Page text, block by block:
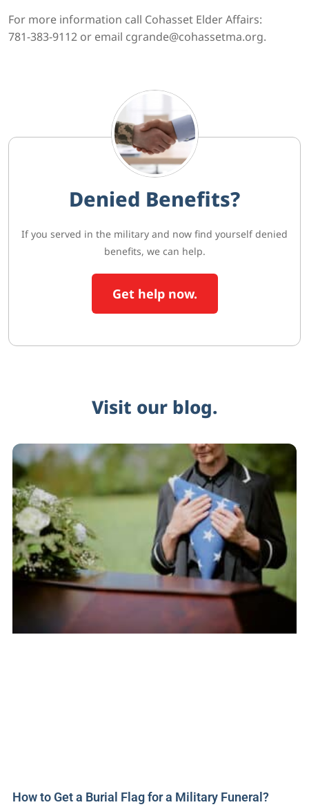
For more information call Cohasset Elder Affairs:
781-383-9112 or email cgrande@cohassetma.org.
Denied Benefits?
If you served in the military and now find yourself denied
benefits, we can help.
Get help now.
Visit our blog.
How to Get a Burial Flag for a Military Funeral?